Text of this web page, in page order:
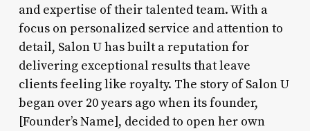
and expertise of their talented team. With a
focus on personalized service and attention to
detail, Salon U has built a reputation for
delivering exceptional results that leave
clients feeling like royalty. The story of Salon U
began over 20 years ago when its founder,
[Founder’s Name], decided to open her own